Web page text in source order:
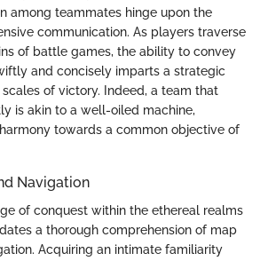
among teammates hinge upon the
communication. As players traverse
of battle games, the ability to convey
and concisely imparts a strategic
of victory. Indeed, a team that
is akin to a well-oiled machine,
towards a common objective of
Navigation
of conquest within the ethereal realms
a thorough comprehension of map
Acquiring an intimate familiarity